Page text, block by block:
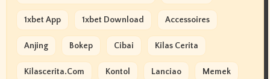
1xbet App 1xbet Download Accessoires
Anjing Bokep Cibai Kilas Cerita
Kilascerita.com Kontol Lanciao Memek